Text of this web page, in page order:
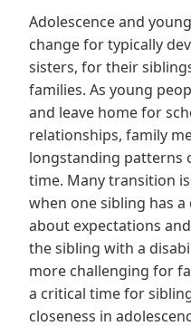
Adolescence and
change for typically
sisters, for their
families. As young
and leave home for
relationships, family
longstanding patterns
time. Many transition
when one sibling has a
about expectations
the sibling with a
more challenging for
a critical time for
closeness in